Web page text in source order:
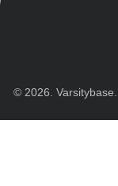
© 2026.